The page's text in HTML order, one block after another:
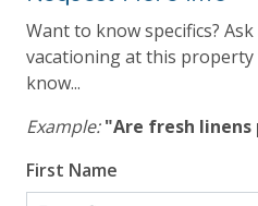
Gulf View
Pool View
Want to know specifics?
vacationing at this
know...
Example: "Are fresh linens
First Name